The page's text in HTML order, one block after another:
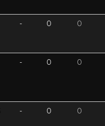
- 0 0
- 0 0
- 0 0